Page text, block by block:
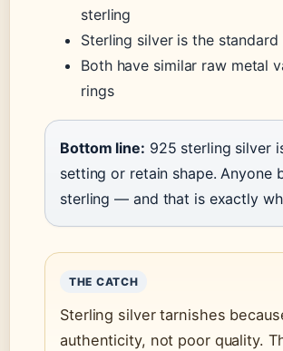
sterling
Sterling silver is the
Both have similar raw metal
rings
Bottom line: 925 sterling silver
setting or retain shape. Anyone
sterling — and that is exactly
THE CATCH
Sterling silver tarnishes
authenticity, not poor quality.